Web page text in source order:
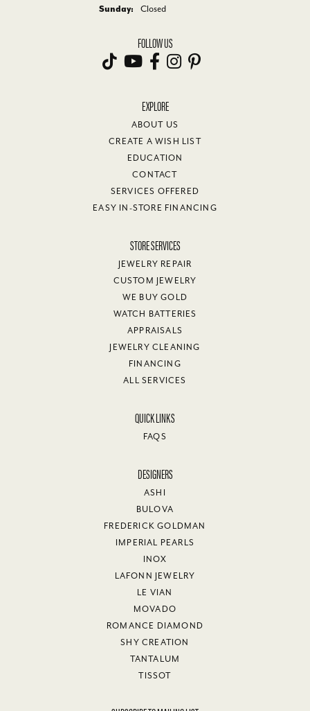
Sunday:
Closed
FOLLOW US
EXPLORE
ABOUT US
CREATE A WISH LIST
EDUCATION
CONTACT
SERVICES OFFERED
EASY IN-STORE FINANCING
STORE SERVICES
JEWELRY REPAIR
CUSTOM JEWELRY
WE BUY GOLD
WATCH BATTERIES
APPRAISALS
JEWELRY CLEANING
FINANCING
ALL SERVICES
QUICK LINKS
FAQS
DESIGNERS
ASHI
BULOVA
FREDERICK GOLDMAN
IMPERIAL PEARLS
INOX
LAFONN JEWELRY
LE VIAN
MOVADO
ROMANCE DIAMOND
SHY CREATION
TANTALUM
TISSOT